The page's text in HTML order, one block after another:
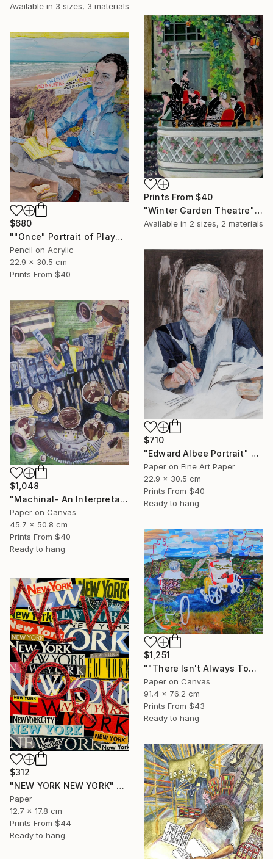
Available in 3 sizes, 3 materials
Prints From $40
"Winter Garden Theatre" Mixed Media
Available in 2 sizes, 2 materials
$680
""Once" Portrait of Playwright Moss Hart" Mixed Media
Pencil on Acrylic
22.9 x 30.5 cm
Prints From $40
$710
"Edward Albee Portrait" Mixed Media
Paper on Fine Art Paper
22.9 x 30.5 cm
Prints From $40
Ready to hang
$1,048
"Machinal- An Interpretation" Mixed Media
Paper on Canvas
45.7 x 50.8 cm
Prints From $40
Ready to hang
$1,251
""There Isn't Always Tomorrow"" Mixed Media
Paper on Canvas
91.4 x 76.2 cm
Prints From $43
Ready to hang
$312
"NEW YORK NEW YORK" Collage
Paper
12.7 x 17.8 cm
Prints From $44
Ready to hang